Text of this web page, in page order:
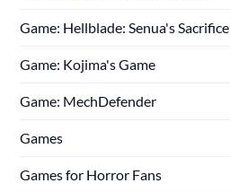
Game: Hellblade: Senua's Sacrifice
Game: Kojima's Game
Game: MechDefender
Games
Games for Horror Fans